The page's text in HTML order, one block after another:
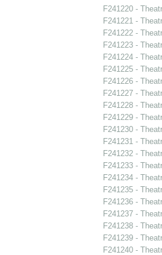
F241220 -
F241221 -
F241222 -
F241223 -
F241224 -
F241225 -
F241226 -
F241227 -
F241228 -
F241229 -
F241230 -
F241231 -
F241232 -
F241233 -
F241234 -
F241235 -
F241236 -
F241237 -
F241238 -
F241239 -
F241240 -